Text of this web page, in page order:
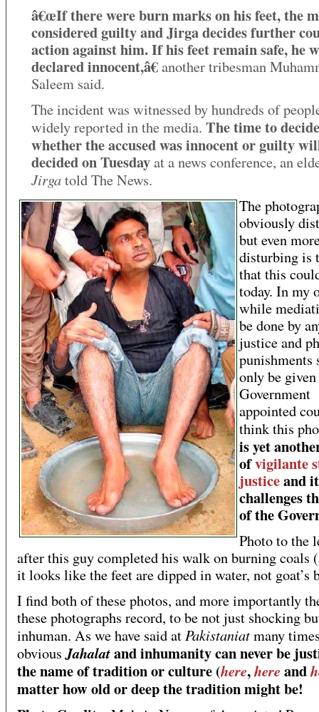
â€œIf there were burn marks on his feet, the
considered guilty and Jirga decides further
action against him. If his feet remain safe, he
declared innocent,â€another tribesman
Saleem said.
The incident was witnessed by hundreds of
widely reported in the media. The time to decide
whether the accused was innocent or guilty
decided on Tuesdayat a news conference, an
Jirgatold The News.
The
obviously
but even
disturbing is
that this
today. In my
while
be done by
justice and
punishments
only be
Government
appointed
think this
is yet
ofvigilante
justiceand it
challenges
of the
Photo to the
after this guy completed his walk on burning coals
it looks like the feet are dipped in water, not goat’s
I find both of these photos, and more importantly
these photographs record, to be not just shocking
inhuman. As we have said at Pakistaniatmany
obviousJahalatand inhumanity can never be
the name of tradition or culture (here,here and
matter how old or deep the tradition might be!